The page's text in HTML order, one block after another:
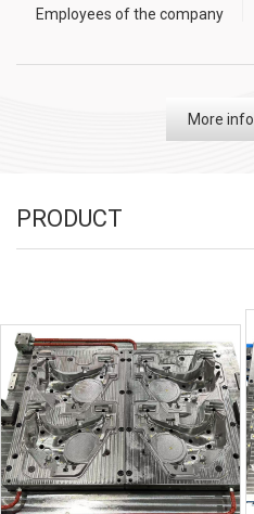
Employees of the company
More info
PRODUCT